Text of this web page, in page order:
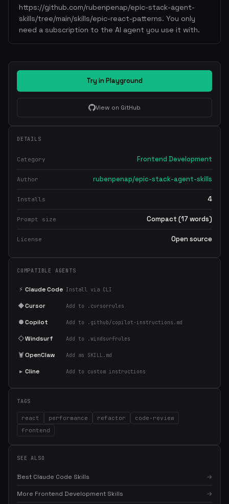
https://github.com/rubenpenap/epic-stack-agent-
skills/tree/main/skills/epic-react-patterns. You only
need a subscription to the AI agent you use it with.
Try in Playground
View on GitHub
DETAILS
Category Frontend Development
Author rubenpenap/epic-stack-agent-skills
Installs 4
Prompt size Compact (17 words)
License Open source
COMPATIBLE AGENTS
⚡ Claude Code Install via CLI
◆Cursor Add to .cursorrules
●Copilot Add to .github/copilot-instructions.md
◇Windsurf Add to .windsurfrules
🦞OpenClaw Add as SKILL.md
▸ Cline Add to custom instructions
TAGS
react performance refactor
code-review
frontend
SEE ALSO
Best Claude Code Skills →
More Frontend Development Skills →